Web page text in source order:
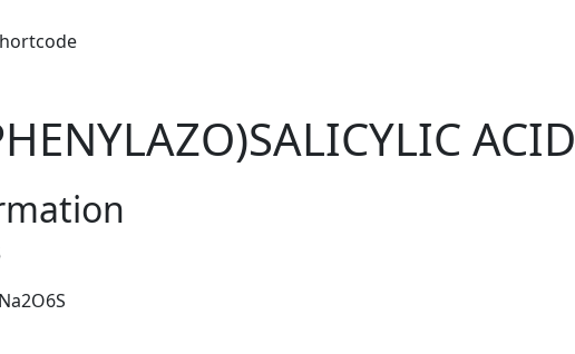
ACID